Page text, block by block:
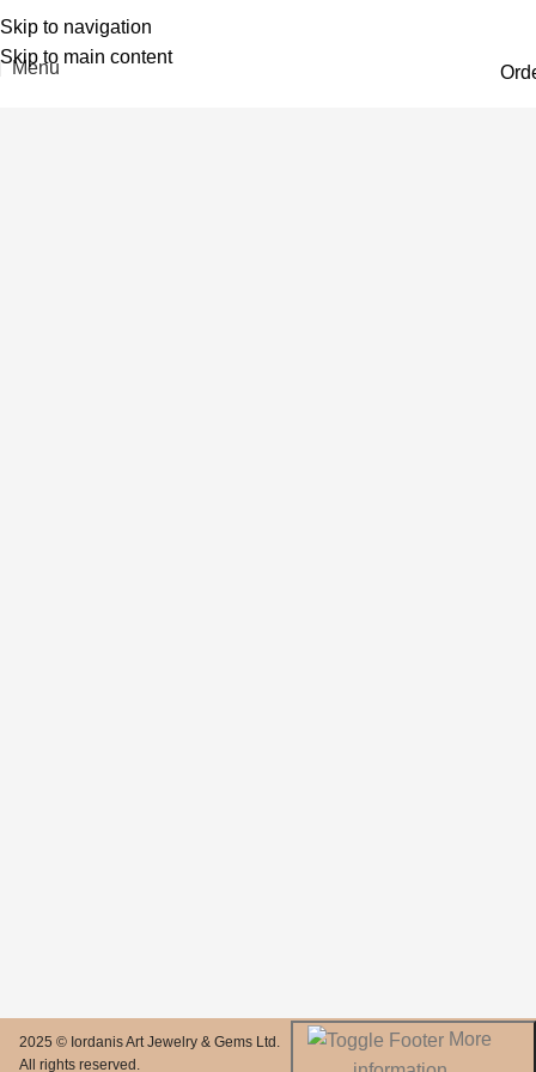
Skip to navigation
Skip to main content
Menu
2025 © Iordanis Art Jewelry & Gems Ltd.
All rights reserved.
More